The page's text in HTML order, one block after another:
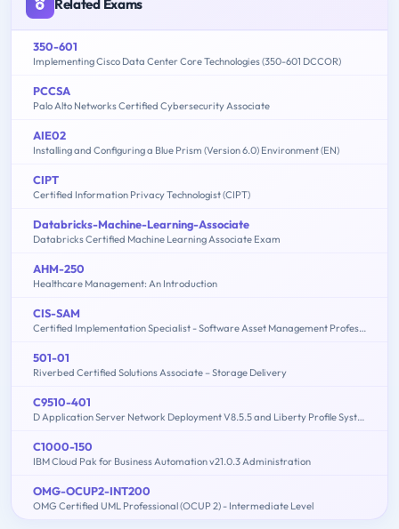
Related Exams
350-601
Implementing Cisco Data Center Core Technologies (350-601 DCCOR)
PCCSA
Palo Alto Networks Certified Cybersecurity Associate
AIE02
Installing and Configuring a Blue Prism (Version 6.0) Environment (EN)
CIPT
Certified Information Privacy Technologist (CIPT)
Databricks-Machine-Learning-Associate
Databricks Certified Machine Learning Associate Exam
AHM-250
Healthcare Management: An Introduction
CIS-SAM
Certified Implementation Specialist - Software Asset Management Professional Exam
501-01
Riverbed Certified Solutions Associate – Storage Delivery
C9510-401
D Application Server Network Deployment V8.5.5 and Liberty Profile System Administration
C1000-150
IBM Cloud Pak for Business Automation v21.0.3 Administration
OMG-OCUP2-INT200
OMG Certified UML Professional (OCUP 2) - Intermediate Level